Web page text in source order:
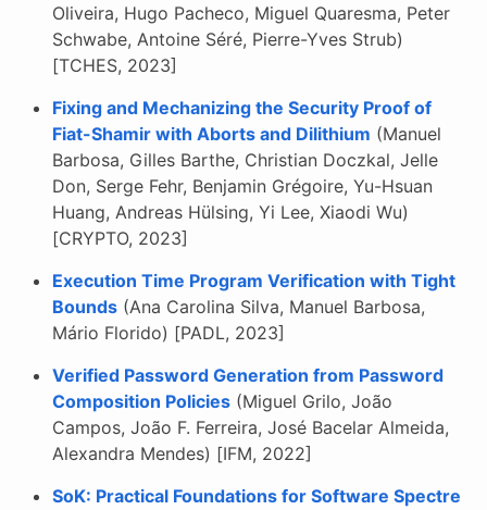
Oliveira, Hugo Pacheco, Miguel Quaresma, Peter
Schwabe, Antoine Séré, Pierre-Yves Strub)
[TCHES, 2023]
Fixing and Mechanizing the Security Proof of
Fiat-Shamir with Aborts and Dilithium (Manuel
Barbosa, Gilles Barthe, Christian Doczkal, Jelle
Don, Serge Fehr, Benjamin Grégoire, Yu-Hsuan
Huang, Andreas Hülsing, Yi Lee, Xiaodi Wu)
[CRYPTO, 2023]
Execution Time Program Verification with Tight
Bounds (Ana Carolina Silva, Manuel Barbosa,
Mário Florido) [PADL, 2023]
Verified Password Generation from Password
Composition Policies (Miguel Grilo, João
Campos, João F. Ferreira, José Bacelar Almeida,
Alexandra Mendes) [IFM, 2022]
SoK: Practical Foundations for Software Spectre